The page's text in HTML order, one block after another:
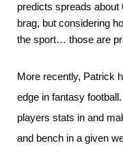
predicts spreads about
brag, but considering
the sport… those are
More recently, Patrick
edge in fantasy
players stats in and
and bench in a given